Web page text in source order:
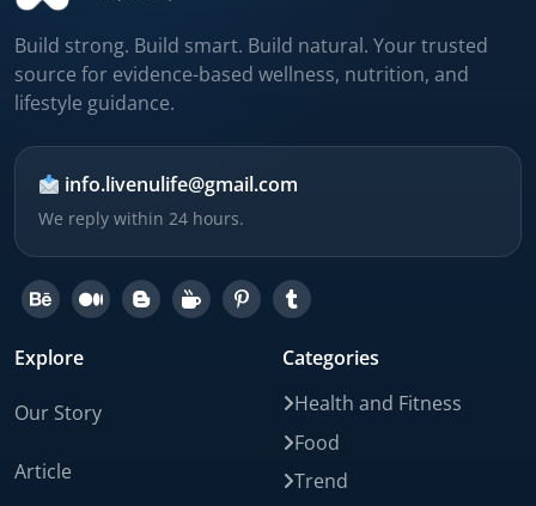
Build strong. Build smart. Build natural. Your trusted
source for evidence-based wellness, nutrition, and
lifestyle guidance.
info.livenulife@gmail.com
We reply within 24 hours.
Explore
Our Story
Article
Categories
Health and Fitness
Food
Trend